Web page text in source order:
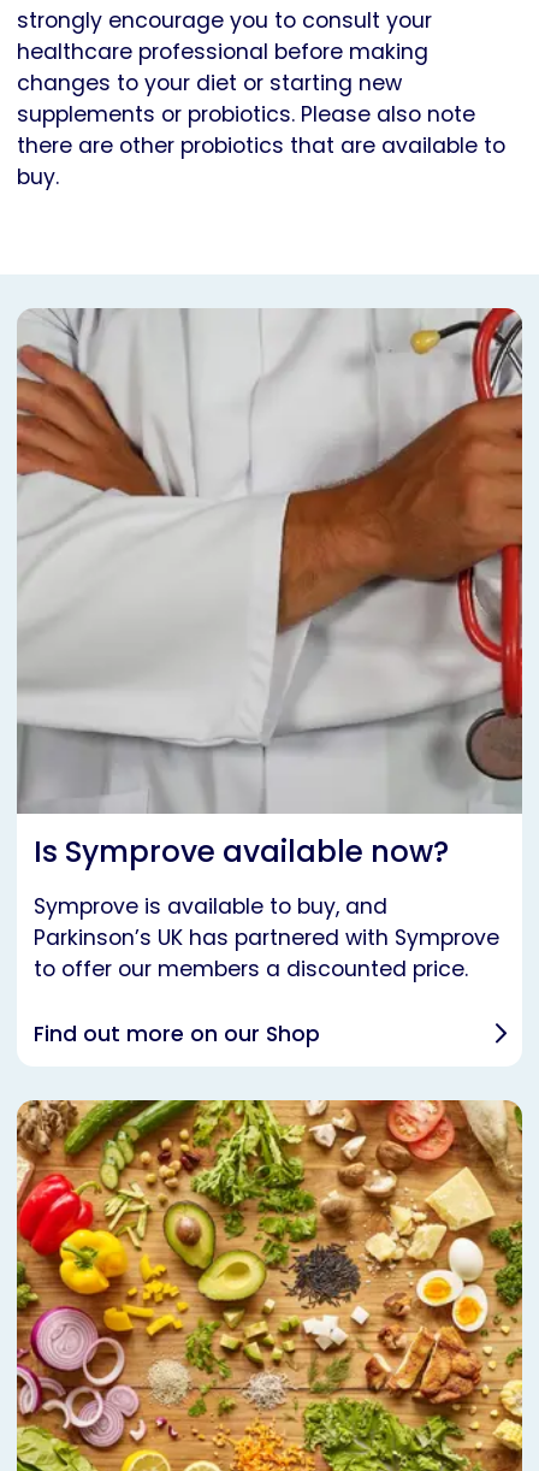
strongly encourage you to consult your
healthcare professional before making
changes to your diet or starting new
supplements or probiotics. Please also note
there are other probiotics that are available to
buy.
Is Symprove available now?
Symprove is available to buy, and
Parkinson’s UK has partnered with Symprove
to offer our members a discounted price.
Find out more on our Shop